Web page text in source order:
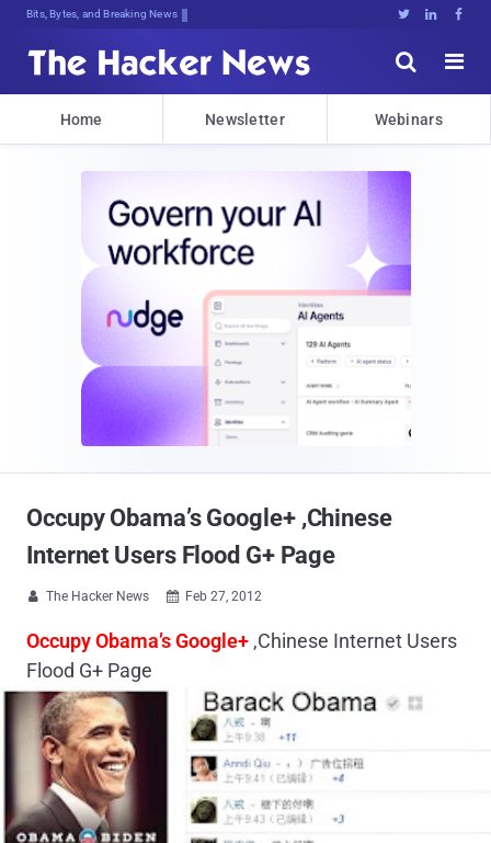
Bits, Bytes, and Breaking News   


Home Newsletter Webinars
Occupy Obama’s Google+ ,Chinese
Internet Users Flood G+ Page
 The Hacker News  Feb 27, 2012
Occupy Obama’s Google+ ,Chinese Internet Users
Flood G+ Page